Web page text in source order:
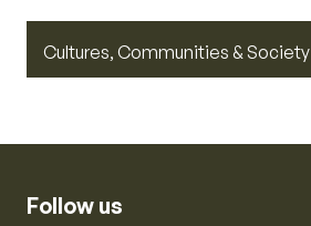
Cultures, Communities & Society
Follow us